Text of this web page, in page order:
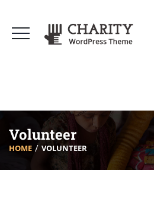
Volunteer
HOME VOLUNTEER